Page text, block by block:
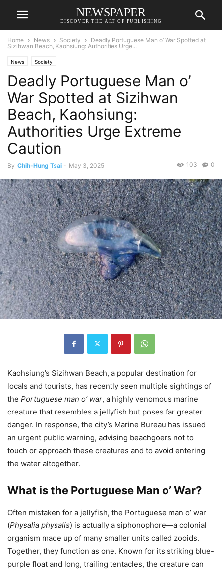
NEWSPAPER
DISCOVER THE ART OF PUBLISHING
Home News Society
Deadly Portuguese Man o’ War Spotted at
Sizihwan Beach, Kaohsiung: Authorities Urge...
News Society
Deadly Portuguese Man o’
War Spotted at Sizihwan
Beach, Kaohsiung:
Authorities Urge Extreme
Caution
By Chih-Hung Tsai - May 3, 2025 0
103
Kaohsiung’s Sizihwan Beach, a popular destination for
locals and tourists, has recently seen multiple sightings of
the Portuguese man o’ war, a highly venomous marine
creature that resembles a jellyfish but poses far greater
danger. In response, the city’s Marine Bureau has issued
an urgent public warning, advising beachgoers not to
touch or approach these creatures and to avoid entering
the water altogether.
What is the Portuguese Man o’ War?
Often mistaken for a jellyfish, the Portuguese man o’ war
(Physalia physalis) is actually a siphonophore—a colonial
organism made up of many smaller units called zooids.
Together, they function as one. Known for its striking blue-
purple float and long, trailing tentacles, the creature can